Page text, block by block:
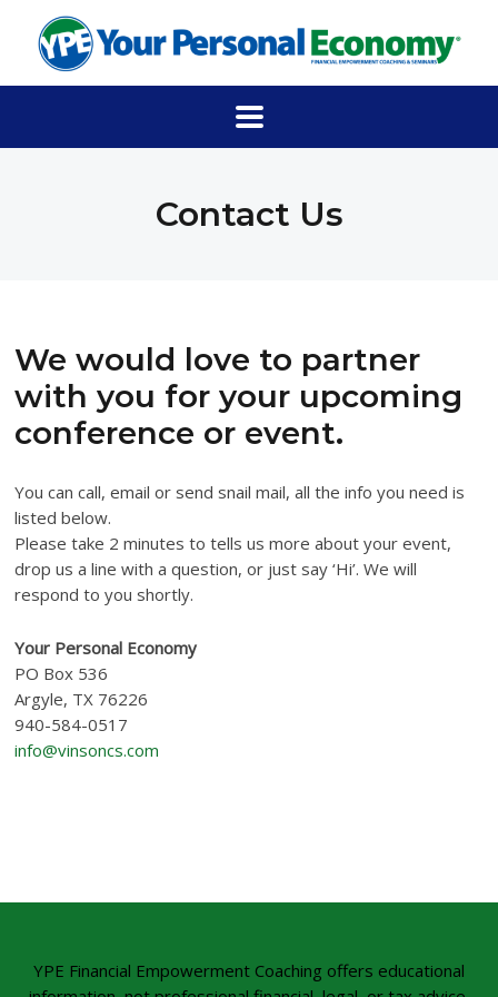
Contact Us
We would love to partner
with you for your upcoming
conference or event.
You can call, email or send snail mail, all the info you need is
listed below.
Please take 2 minutes to tells us more about your event,
drop us a line with a question, or just say ‘Hi’. We will
respond to you shortly.
Your Personal Economy
PO Box 536
Argyle, TX 76226
940-584-0517
info@vinsoncs.com
YPE Financial Empowerment Coaching offers educational